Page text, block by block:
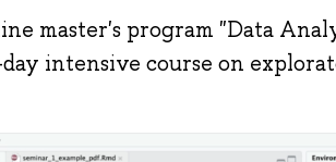
master's program "Data
intensive course on